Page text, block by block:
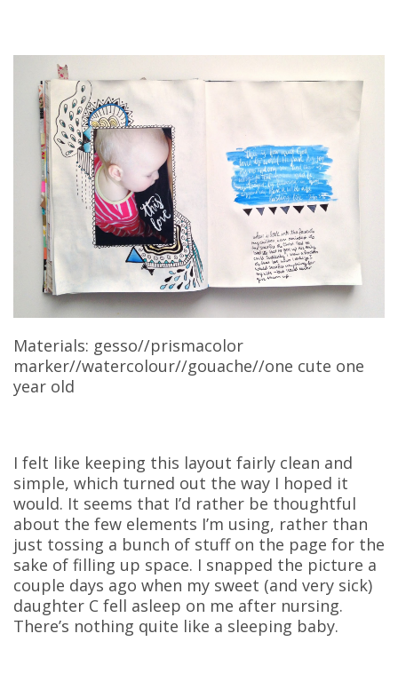
Materials: gesso//prismacolor
marker//watercolour//gouache//one cute one
year old
I felt like keeping this layout fairly clean and
simple, which turned out the way I hoped it
would. It seems that I’d rather be thoughtful
about the few elements I’m using, rather than
just tossing a bunch of stuff on the page for the
sake of filling up space. I snapped the picture a
couple days ago when my sweet (and very sick)
daughter C fell asleep on me after nursing.
There’s nothing quite like a sleeping baby.